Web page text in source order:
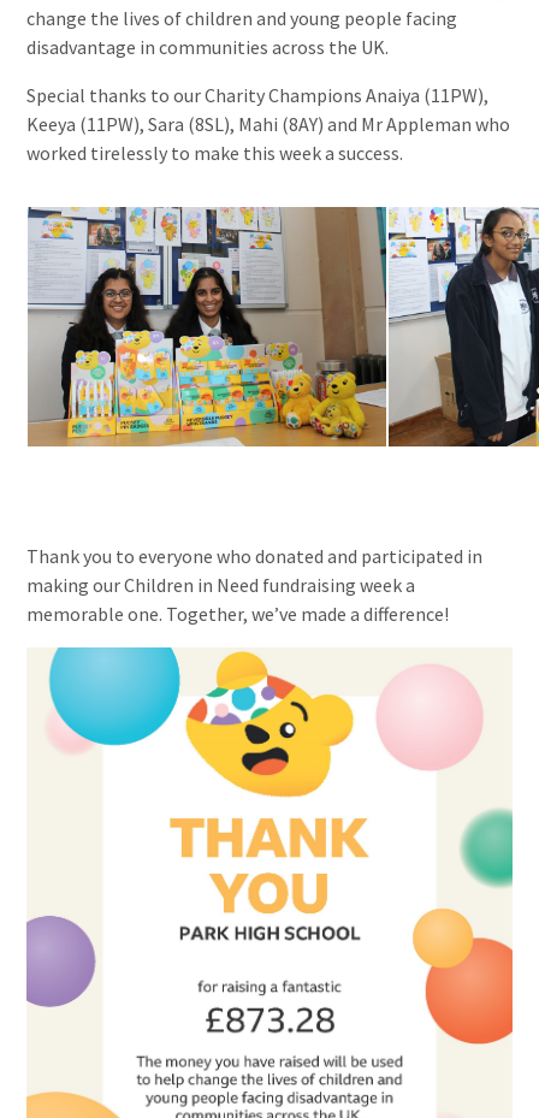
change the lives of children and young people facing
disadvantage in communities across the UK.
Special thanks to our Charity Champions Anaiya (11PW),
Keeya (11PW), Sara (8SL), Mahi (8AY) and Mr Appleman who
worked tirelessly to make this week a success.
Thank you to everyone who donated and participated in
making our Children in Need fundraising week a
memorable one. Together, we’ve made a difference!